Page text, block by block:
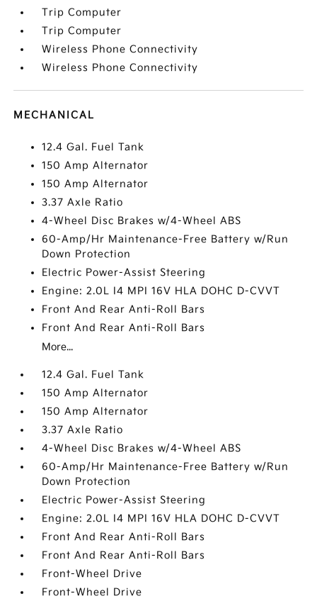
Trip Computer
Trip Computer
Wireless Phone Connectivity
Wireless Phone Connectivity
MECHANICAL
12.4 Gal. Fuel Tank
150 Amp Alternator
150 Amp Alternator
3.37 Axle Ratio
4-Wheel Disc Brakes w/4-Wheel ABS
60-Amp/Hr Maintenance-Free Battery w/Run
Down Protection
Electric Power-Assist Steering
Engine: 2.0L I4 MPI 16V HLA DOHC D-CVVT
Front And Rear Anti-Roll Bars
Front And Rear Anti-Roll Bars
More...
12.4 Gal. Fuel Tank
150 Amp Alternator
150 Amp Alternator
3.37 Axle Ratio
4-Wheel Disc Brakes w/4-Wheel ABS
60-Amp/Hr Maintenance-Free Battery w/Run
Down Protection
Electric Power-Assist Steering
Engine: 2.0L I4 MPI 16V HLA DOHC D-CVVT
Front And Rear Anti-Roll Bars
Front And Rear Anti-Roll Bars
Front-Wheel Drive
Front-Wheel Drive